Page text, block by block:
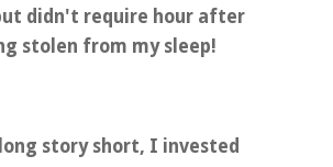
didn't require hour after
stolen from my sleep!
story short, I invested